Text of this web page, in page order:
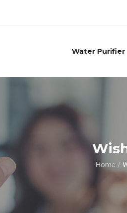
Water Purifier
Home /